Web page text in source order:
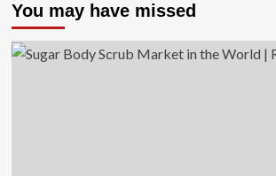
You may have missed